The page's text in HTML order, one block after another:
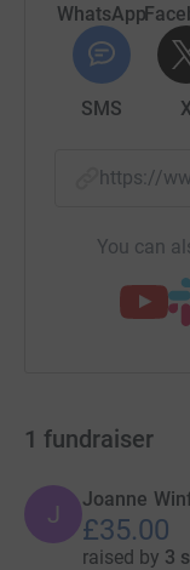
WhatsApp
SMS X
https://
You can
1 fundraiser
J
Joanne
£35.00
raised by 3